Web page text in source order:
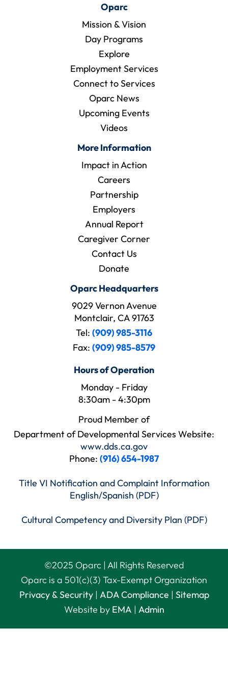
Oparc
Mission & Vision
Day Programs
Explore
Employment Services
Connect to Services
Oparc News
Upcoming Events
Videos
More Information
Impact in Action
Careers
Partnership
Employers
Annual Report
Caregiver Corner
Contact Us
Donate
Oparc Headquarters
9029 Vernon Avenue
Montclair, CA 91763
Tel: (909) 985-3116
Fax: (909) 985-8579
Hours of Operation
Monday - Friday
8:30am - 4:30pm
Proud Member of
Department of Developmental Services Website:
www.dds.ca.gov
Phone: (916) 654-1987
Title VI Notification and Complaint Information
English/Spanish (PDF)
Cultural Competency and Diversity Plan (PDF)
©2025 Oparc | All Rights Reserved
Oparc is a 501(c)(3) Tax-Exempt Organization
Privacy & Security| ADA Compliance | Sitemap
Website by EMA | Admin